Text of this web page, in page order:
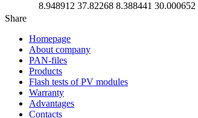
8.948912 37.82268 8.388441 30.000652
Share
Homepage
About company
PAN-files
Products
Flash tests of PV modules
Warranty
Advantages
Contacts